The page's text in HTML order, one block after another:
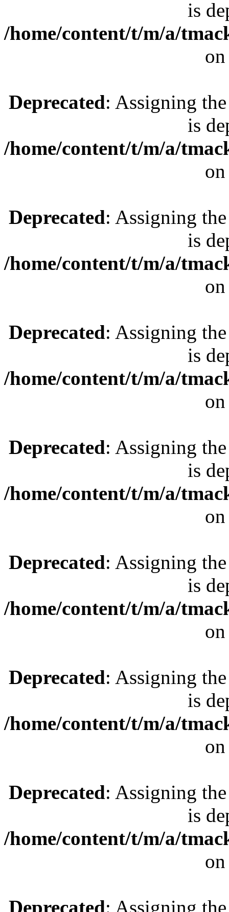
is
/home/content/t/m/a/
Deprecated: Assigning
is
/home/content/t/m/a/
Deprecated: Assigning
is
/home/content/t/m/a/
Deprecated: Assigning
is
/home/content/t/m/a/
Deprecated: Assigning
is
/home/content/t/m/a/
Deprecated: Assigning
is
/home/content/t/m/a/
Deprecated: Assigning
is
/home/content/t/m/a/
Deprecated: Assigning
is
/home/content/t/m/a/
Deprecated: Assigning